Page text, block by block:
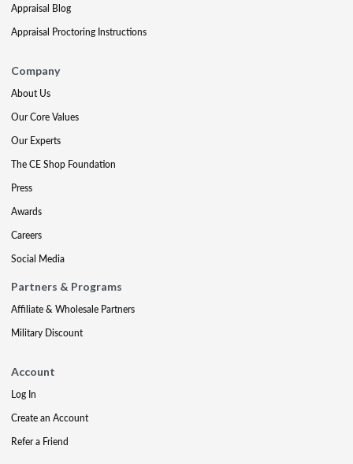
Appraisal Blog
Appraisal Proctoring Instructions
Company
About Us
Our Core Values
Our Experts
The CE Shop Foundation
Press
Awards
Careers
Social Media
Partners & Programs
Affiliate & Wholesale Partners
Military Discount
Account
Log In
Create an Account
Refer a Friend